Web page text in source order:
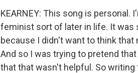
KEARNEY: This song is personal.
feminist sort of later in life. It
because I didn't want to think
And so I was trying to pretend
that that wasn't helpful. So